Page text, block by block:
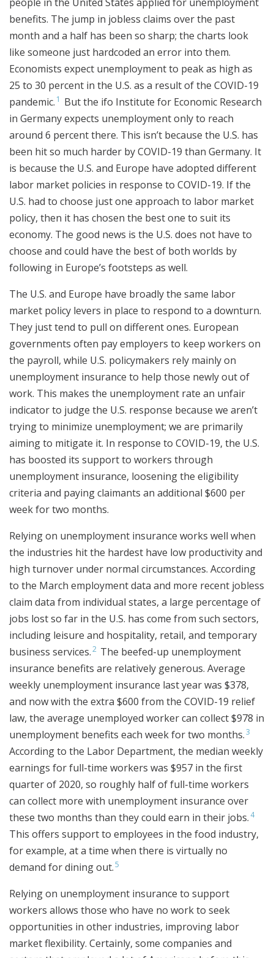
benefits. The jump in jobless claims over the past
month and a half has been so sharp; the charts look
like someone just hardcoded an error into them.
Economists expect unemployment to peak as high as
25 to 30 percent in the U.S. as a result of the COVID-19
pandemic. 1 But the ifo Institute for Economic Research
in Germany expects unemployment only to reach
around 6 percent there. This isn’t because the U.S. has
been hit so much harder by COVID-19 than Germany. It
is because the U.S. and Europe have adopted different
labor market policies in response to COVID-19. If the
U.S. had to choose just one approach to labor market
policy, then it has chosen the best one to suit its
economy. The good news is the U.S. does not have to
choose and could have the best of both worlds by
following in Europe’s footsteps as well.
The U.S. and Europe have broadly the same labor
market policy levers in place to respond to a downturn.
They just tend to pull on different ones. European
governments often pay employers to keep workers on
the payroll, while U.S. policymakers rely mainly on
unemployment insurance to help those newly out of
work. This makes the unemployment rate an unfair
indicator to judge the U.S. response because we aren’t
trying to minimize unemployment; we are primarily
aiming to mitigate it. In response to COVID-19, the U.S.
has boosted its support to workers through
unemployment insurance, loosening the eligibility
criteria and paying claimants an additional $600 per
week for two months.
Relying on unemployment insurance works well when
the industries hit the hardest have low productivity and
high turnover under normal circumstances. According
to the March employment data and more recent jobless
claim data from individual states, a large percentage of
jobs lost so far in the U.S. has come from such sectors,
including leisure and hospitality, retail, and temporary
business services.2 The beefed-up unemployment
insurance benefits are relatively generous. Average
weekly unemployment insurance last year was $378,
and now with the extra $600 from the COVID-19 relief
law, the average unemployed worker can collect $978 in
unemployment benefits each week for two months.3
According to the Labor Department, the median weekly
earnings for full-time workers was $957 in the first
quarter of 2020, so roughly half of full-time workers
can collect more with unemployment insurance over
these two months than they could earn in their jobs. 4
This offers support to employees in the food industry,
for example, at a time when there is virtually no
demand for dining out.5
Relying on unemployment insurance to support
workers allows those who have no work to seek
opportunities in other industries, improving labor
market flexibility. Certainly, some companies and